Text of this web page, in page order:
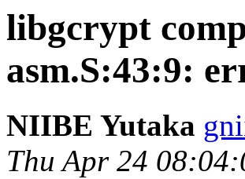
libgcrypt
asm.S:43:9:
NIIBE Yutaka
Thu Apr 24